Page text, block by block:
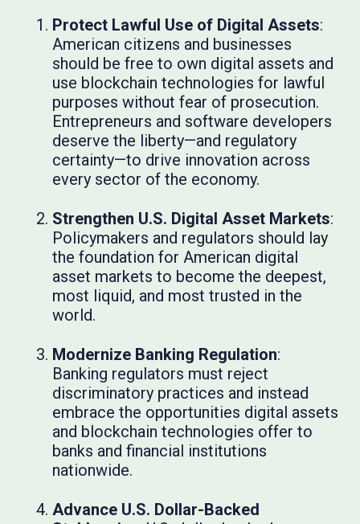
Protect Lawful Use of Digital Assets:
American citizens and businesses
should be free to own digital assets and
use blockchain technologies for lawful
purposes without fear of prosecution.
Entrepreneurs and software developers
deserve the liberty—and regulatory
certainty—to drive innovation across
every sector of the economy.
Strengthen U.S. Digital Asset Markets:
Policymakers and regulators should lay
the foundation for American digital
asset markets to become the deepest,
most liquid, and most trusted in the
world.
Modernize Banking Regulation:
Banking regulators must reject
discriminatory practices and instead
embrace the opportunities digital assets
and blockchain technologies offer to
banks and financial institutions
nationwide.
Advance U.S. Dollar-Backed